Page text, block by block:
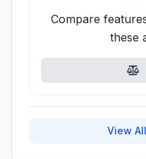
Compare
these
View